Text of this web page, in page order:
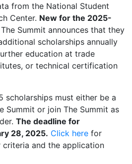
from the National Student
Center. New for the 2025-
The Summit announces that they
scholarships annually
education at trade
or technical certification
scholarships must either be a
Summit or join The Summit as
The deadline for
28, 2025. Click here for
and the application